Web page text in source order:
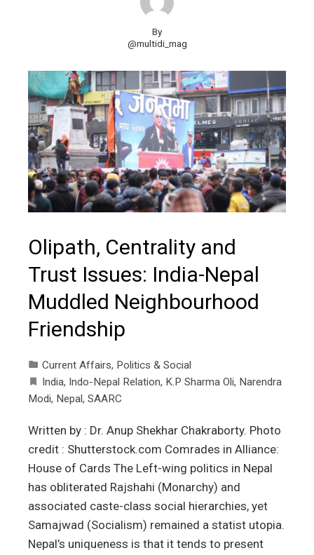
By
@multidi_mag
Olipath, Centrality and
Trust Issues: India-Nepal
Muddled Neighbourhood
Friendship
Current Affairs, Politics & Social
India, Indo-Nepal Relation, K.P Sharma Oli, Narendra
Modi, Nepal, SAARC
Written by : Dr. Anup Shekhar Chakraborty. Photo
credit : Shutterstock.com Comrades in Alliance:
House of Cards The Left-wing politics in Nepal
has obliterated Rajshahi (Monarchy) and
associated caste-class social hierarchies, yet
Samajwad (Socialism) remained a statist utopia.
Nepal’s uniqueness is that it tends to present